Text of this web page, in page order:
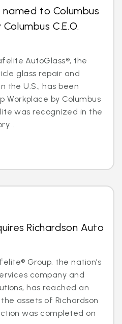
to Columbus
C.E.O.
AutoGlass®, the
glass repair and
the U.S., has been
Workplace by Columbus
was recognized in the
Richardson Auto
Group, the nation’s
company and
has reached an
assets of Richardson
was completed on